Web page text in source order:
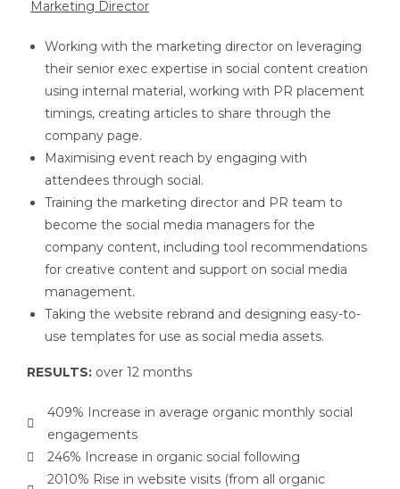
Marketing Director
Working with the marketing director on leveraging
their senior exec expertise in social content creation
using internal material, working with PR placement
timings, creating articles to share through the
company page.
Maximising event reach by engaging with
attendees through social.
Training the marketing director and PR team to
become the social media managers for the
company content, including tool recommendations
for creative content and support on social media
management.
Taking the website rebrand and designing easy-to-
use templates for use as social media assets.
RESULTS: over 12 months
409% Increase in average organic monthly social
engagements
246% Increase in organic social following
2010% Rise in website visits (from all organic